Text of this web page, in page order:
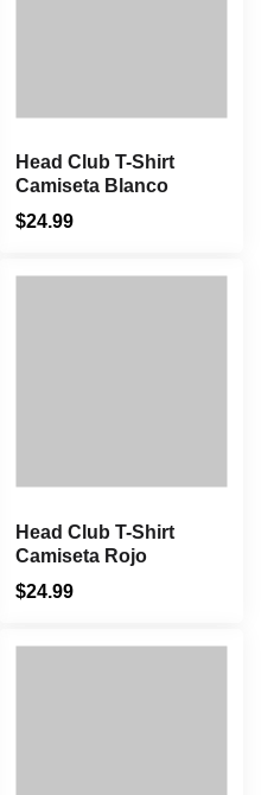
Head Club T-Shirt
Camiseta Blanco
$24.99
Head Club T-Shirt
Camiseta Rojo
$24.99